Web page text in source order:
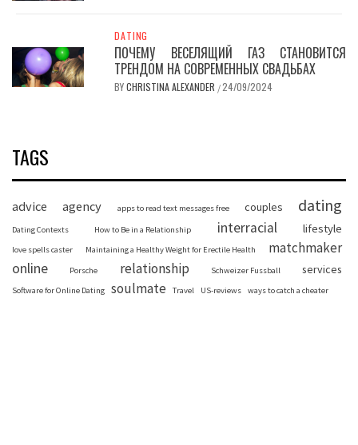
DATING
ПОЧЕМУ ВЕСЕЛЯЩИЙ ГАЗ СТАНОВИТСЯ
ТРЕНДОМ НА СОВРЕМЕННЫХ СВАДЬБАХ
BYCHRISTINA ALEXANDER /24/09/2024
TAGS
advice agency apps to read text messages free couples dating
Dating Contexts How to Be in a Relationship interracial lifestyle
love spells caster Maintaining a Healthy Weight for Erectile Health matchmaker
online Porsche relationship Schweizer Fussball services
Software for Online Dating soulmate Travel US-reviews ways to catch a cheater